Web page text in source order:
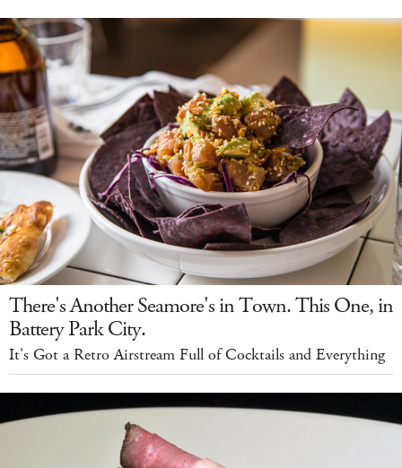
There's Another Seamore's in Town. This One, in
Battery Park City.
It's Got a Retro Airstream Full of Cocktails and Everything